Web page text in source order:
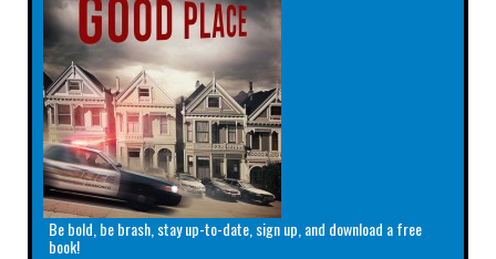
Be bold, be brash, stay up-to-date, sign up, and download a free
book!